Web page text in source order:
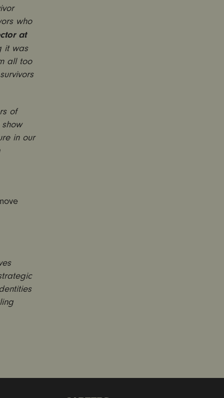
who
at
it was
all too
of
in our